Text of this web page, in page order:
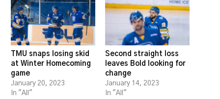
TMU snaps losing skid
at Winter Homecoming
game
January 20, 2023
In "All"
Second straight loss
leaves Bold looking for
change
January 14, 2023
In "All"